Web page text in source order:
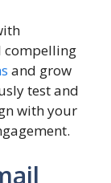
compelling
and grow
test and
with your